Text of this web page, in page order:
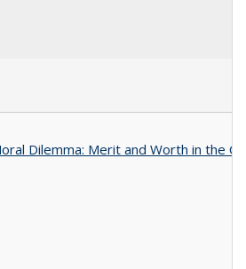
Dilemma: Merit and Worth in the